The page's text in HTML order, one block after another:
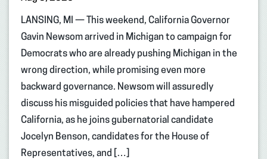
LANSING, MI — This weekend, California Governor
Gavin Newsom arrived in Michigan to campaign for
Democrats who are already pushing Michigan in the
wrong direction, while promising even more
backward governance. Newsom will assuredly
discuss his misguided policies that have hampered
California, as he joins gubernatorial candidate
Jocelyn Benson, candidates for the House of
Representatives, and […]